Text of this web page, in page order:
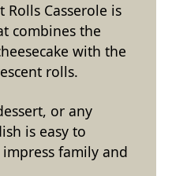
Rolls Casserole is
combines the
with the
rolls.
or any
is easy to
family and